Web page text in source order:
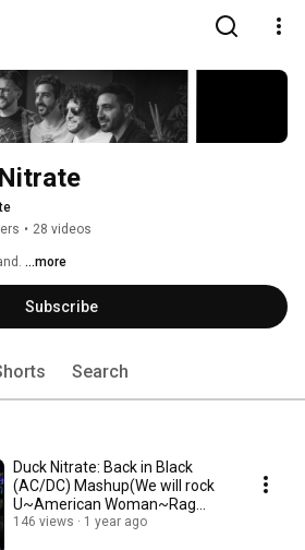
• 28 videos
...more
Subscribe
Search
Duck Nitrate: Back in Black
(AC/DC) Mashup(We will rock
U~American Woman~Rag
Doll)-Godfather~26oct24
146 views 1 year ago